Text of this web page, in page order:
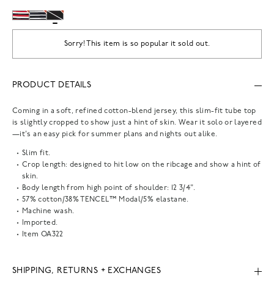
Sorry! This item is so popular it sold out.
PRODUCT DETAILS
Coming in a soft, refined cotton-blend jersey, this slim-fit tube top
is slightly cropped to show just a hint of skin. Wear it solo or layered
—it's an easy pick for summer plans and nights out alike.
Slim fit.
Crop length: designed to hit low on the ribcage and show a hint of
skin.
Body length from high point of shoulder: 12 3/4".
57% cotton/38% TENCEL™ Modal/5% elastane.
Machine wash.
Imported.
Item OA322
SHIPPING, RETURNS + EXCHANGES